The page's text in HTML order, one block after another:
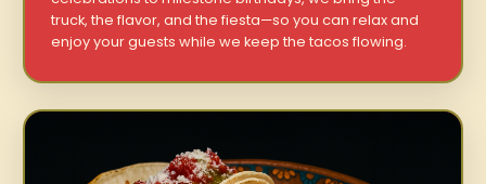
truck, the flavor, and the fiesta—so you can relax and
enjoy your guests while we keep the tacos flowing.